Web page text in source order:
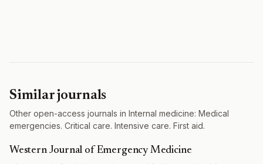
Similar journals
Other open-access journals in Internal medicine: Medical
emergencies. Critical care. Intensive care. First aid.
Western Journal of Emergency Medicine